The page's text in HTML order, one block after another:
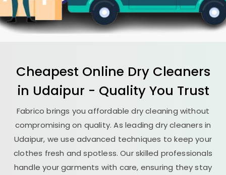
Cheapest Online Dry Cleaners
in Udaipur - Quality You Trust
Fabrico brings you affordable dry cleaning without
compromising on quality. As leading dry cleaners in
Udaipur, we use advanced techniques to keep your
clothes fresh and spotless. Our skilled professionals
handle your garments with care, ensuring they stay